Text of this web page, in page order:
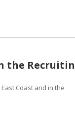
the
Coast and in the